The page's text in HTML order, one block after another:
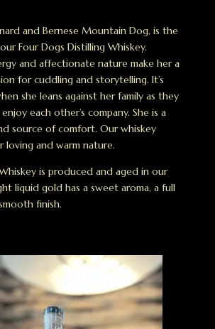
and Bernese Mountain Dog, is the
Four Dogs Distilling Whiskey.
and affectionate nature make her a
for cuddling and storytelling. It’s
she leans against her family as they
each other’s company. She is a
source of comfort. Our whiskey
loving and warm nature.
is produced and aged in our
liquid gold has a sweet aroma, a full
finish.